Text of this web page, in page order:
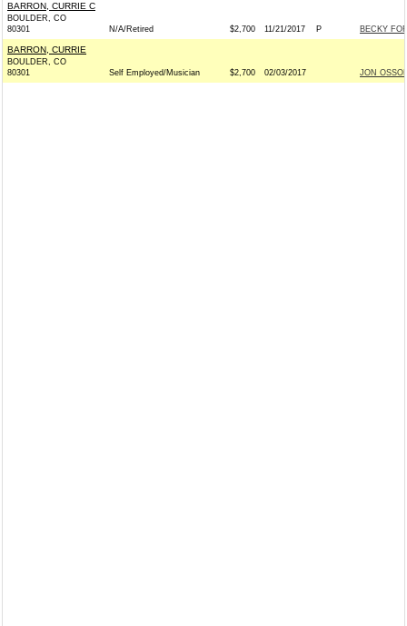
BARRON, CURRIE C
BOULDER, CO
80301
N/A/Retired $2,700 11/21/2017 P BECKY
BARRON, CURRIE
BOULDER, CO
80301
Self Employed/Musician $2,700 02/03/2017 JON